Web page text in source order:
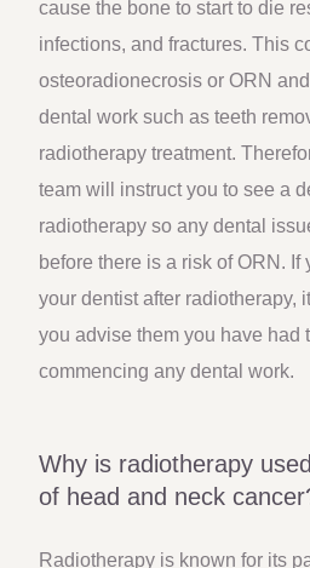
cause the bone to start to die
infections, and fractures. This
osteoradionecrosis or ORN
dental work such as teeth
radiotherapy treatment.
team will instruct you to see a
radiotherapy so any dental
before there is a risk of ORN. If
your dentist after radiotherapy,
you advise them you have had
commencing any dental work.
Why is radiotherapy
of head and neck
Radiotherapy is known for its